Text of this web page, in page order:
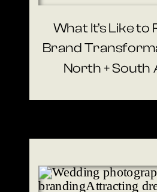
What It’s Like to
Brand
North + South